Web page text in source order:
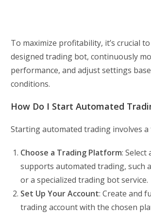
To maximize profitability, it’s crucial
designed trading bot, continuously
performance, and adjust settings
conditions.
How Do I Start Automated
Starting automated trading involves a
Choose a Trading Platform:
supports automated trading, such
or a specialized trading bot service.
Set Up Your Account: Create and
trading account with the chosen